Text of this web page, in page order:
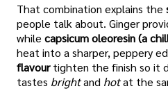
That combination explains the
people talk about. Ginger
while capsicum oleoresin (a
heat into a sharper, peppery
flavour tighten the finish so it
tastes brightand hotat the